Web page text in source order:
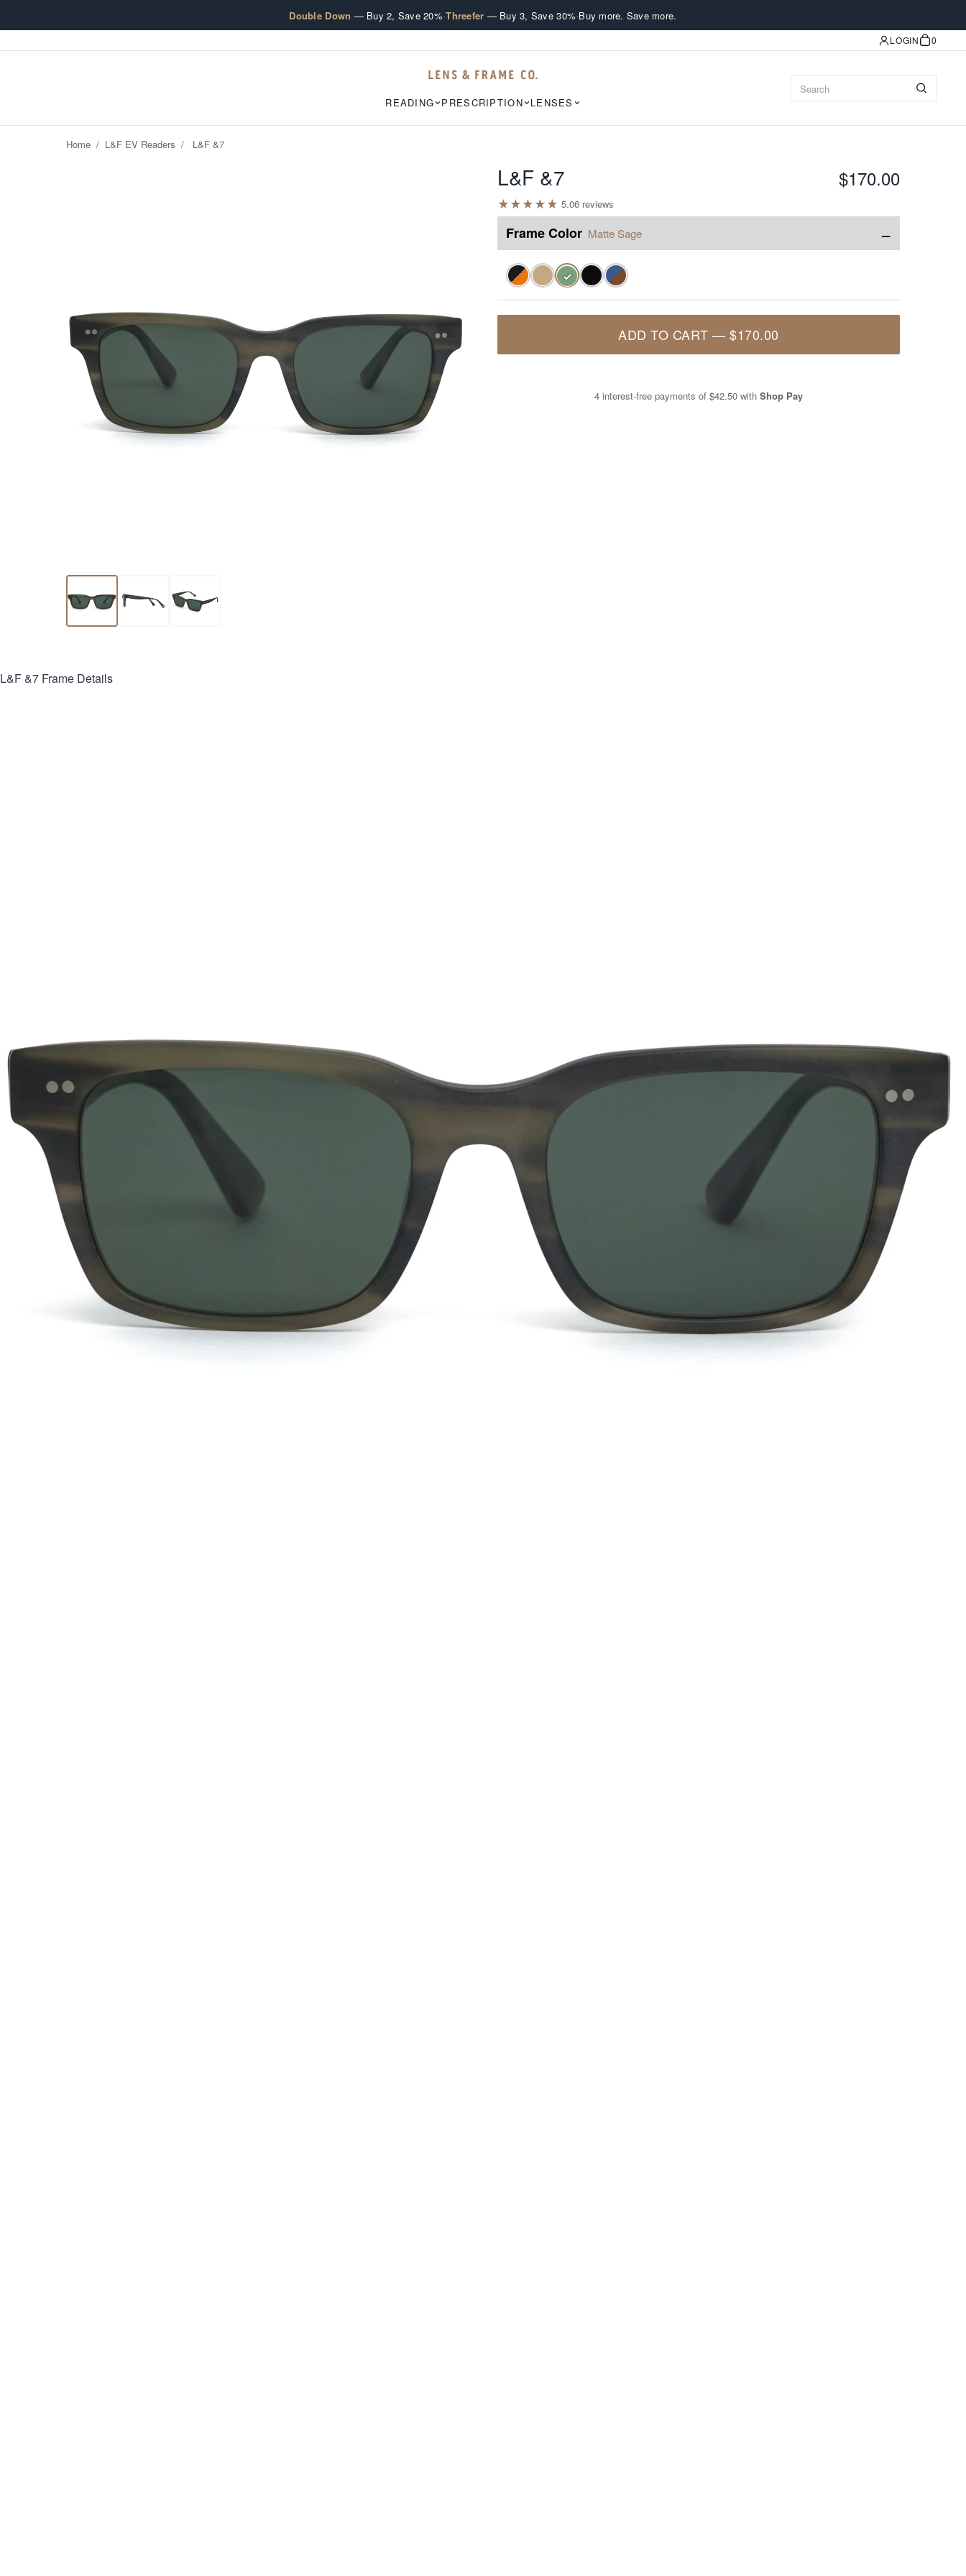
Double Down — Buy 2, Save 20%·Threefer — Buy 3, Save 30%·Buy more. Save more.
LOGIN 0
READING PRESCRIPTION LENSES
Home / L&F EV Readers / L&F &7
L&F &7 $170.00
★★★★★ 5.06 reviews
Frame Color Matte Sage −
✓
ADD TO CART —$170.00
4 interest-free payments of $42.50 with Shop Pay
L&F &7 Frame Details